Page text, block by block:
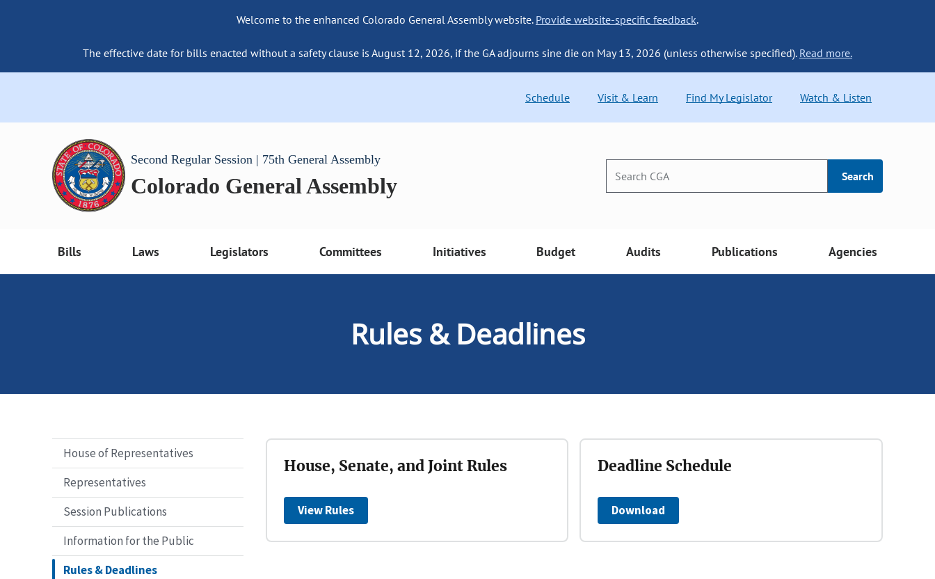
Welcome to the enhanced Colorado General Assembly website. Provide website-specific feedback.
The effective date for bills enacted without a safety clause is August 12, 2026, if the GA adjourns sine die on May 13, 2026 (unless otherwise specified). Read more.
Schedule Visit & Learn Find My Legislator Watch & Listen
Second Regular Session | 75th General Assembly
Colorado General Assembly Search
Bills Laws Legislators Committees Initiatives Budget Audits Publications Agencies
Rules & Deadlines
House of Representatives
Representatives
Session Publications
Information for the Public
Rules & Deadlines
View Rules
House, Senate, and Joint Rules
Download
Deadline Schedule